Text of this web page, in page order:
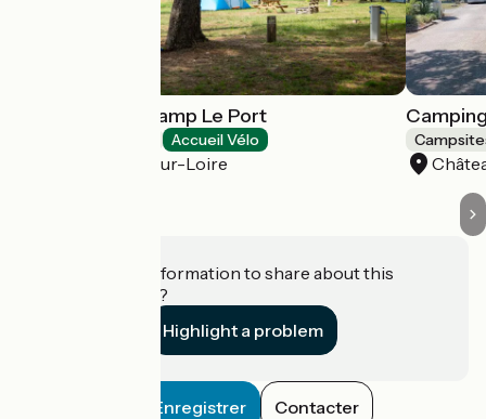
Camping Onlycamp Le Port
Accueil Vélo
Saint-Benoît-sur-Loire
Do you have information to share about this
establishment?
Highlight a problem
Enregistrer Contacter